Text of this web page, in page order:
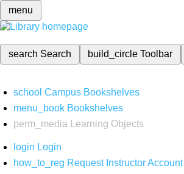
menu
search Search build_circleToolbar
school Campus Bookshelves
menu_book Bookshelves
perm_media
Learning Objects
login Login
how_to_reg Request Instructor Account